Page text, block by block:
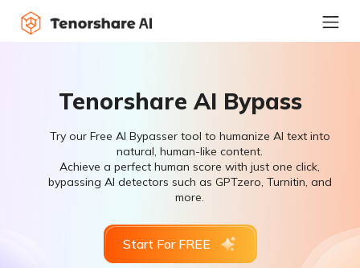
Tenorshare AI Bypass
Try our Free AI Bypasser tool to humanize AI text into
natural, human-like content.
Achieve a perfect human score with just one click,
bypassing AI detectors such as GPTzero, Turnitin, and
more.
Start For FREE